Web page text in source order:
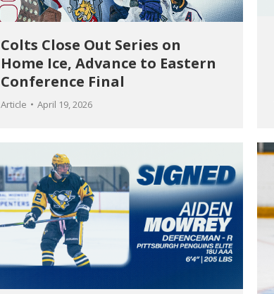
Colts Close Out Series on
Home Ice, Advance to Eastern
Conference Final
Article April 19, 2026